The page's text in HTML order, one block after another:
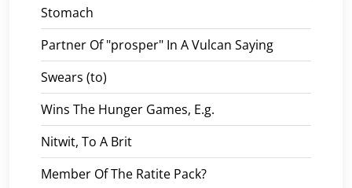
Stomach
Partner Of "prosper" In A Vulcan Saying
Swears (to)
Wins The Hunger Games, E.g.
Nitwit, To A Brit
Member Of The Ratite Pack?